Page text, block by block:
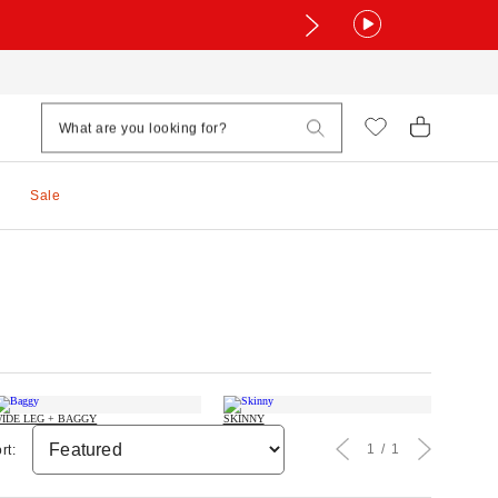
Sale
LEG + BAGGY SKINNY
1 1